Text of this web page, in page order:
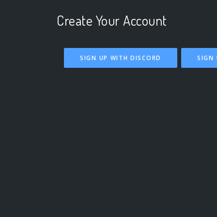
Create Your Account
SIGN UP WITH DISCORD SIGN